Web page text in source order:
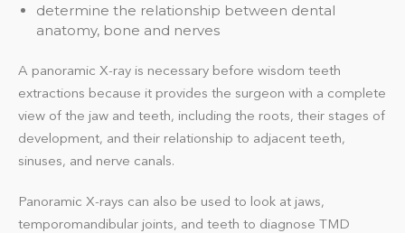
determine the relationship between dental
anatomy, bone and nerves
A panoramic X-ray is necessary before wisdom teeth
extractions because it provides the surgeon with a complete
view of the jaw and teeth, including the roots, their stages of
development, and their relationship to adjacent teeth,
sinuses, and nerve canals.
Panoramic X-rays can also be used to look at jaws,
temporomandibular joints, and teeth to diagnose TMD